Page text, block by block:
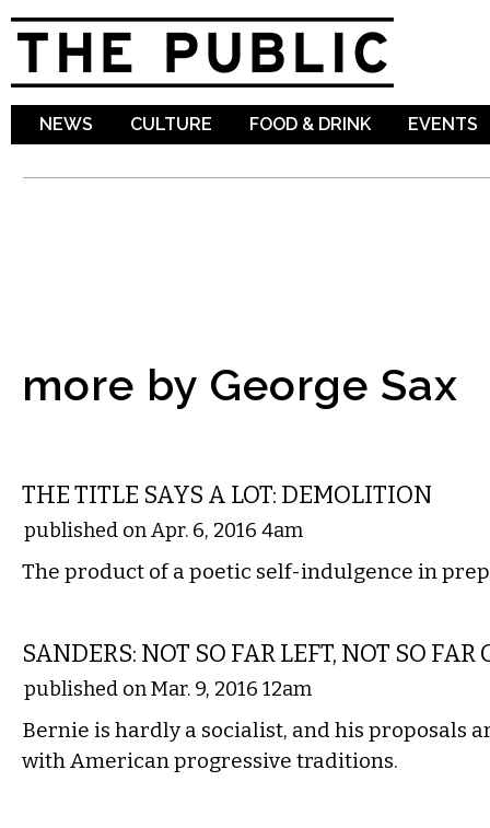
NEWS CULTURE FOOD & DRINK EVENTS
more by George Sax
THE TITLE SAYS A LOT: DEMOLITION
published on Apr. 6, 2016 4am
The product of a poetic self-indulgence in
SANDERS: NOT SO FAR LEFT, NOT SO FAR
published on Mar. 9, 2016 12am
Bernie is hardly a socialist, and his proposals
with American progressive traditions.